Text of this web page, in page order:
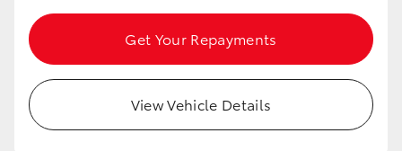
GR & Performance
GR Yaris
Get Your Repayments
View Vehicle Details